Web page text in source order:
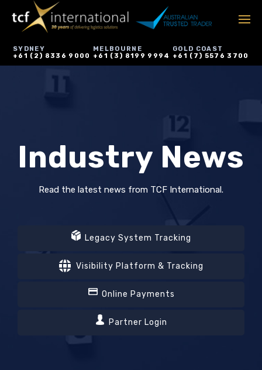
SYDNEY
+61 (2) 8336 9000
MELBOURNE
+61 (3) 8199 9994
GOLD COAST
+61 (7) 5576 3700
Industry News
Read the latest news from TCF International.
Legacy System Tracking
Visibility Platform & Tracking
Online Payments
Partner Login